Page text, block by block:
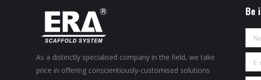
As a distinctly specialised company in the field, we take
price in offering conscientiously-customised solutions
Be
E-